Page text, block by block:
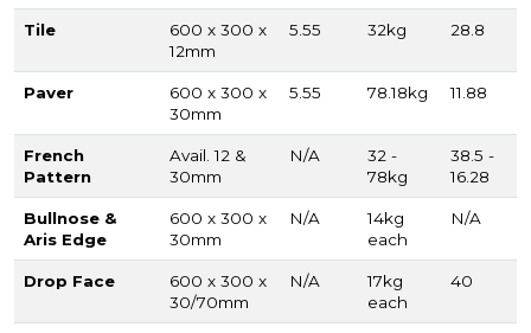
Tile
600 x 300 x
12mm
5.55 32kg 28.8
Paver
600 x 300 x
30mm
5.55 78.18kg 11.88
French
Pattern
Avail. 12 &
30mm
N/A
32 -
78kg
38.5 -
16.28
Bullnose &
Aris Edge
600 x 300 x
30mm
N/A
14kg
each
N/A
Drop Face
600 x 300 x
30/70mm
N/A
17kg
each
40